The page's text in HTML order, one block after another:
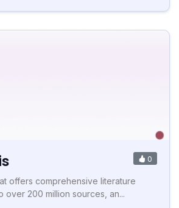
0
offers comprehensive literature
over 200 million sources, an...